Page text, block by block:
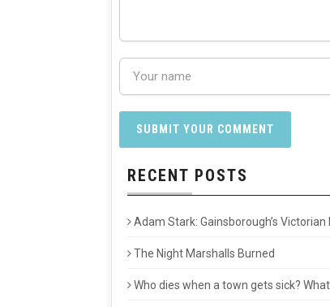
RECENT POSTS
Adam Stark: Gainsborough’s
The Night Marshalls Burned
Who dies when a town gets sick?